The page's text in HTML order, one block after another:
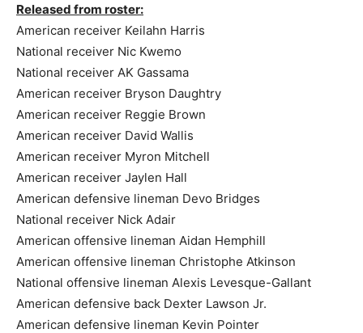
Released from roster:
American receiver Keilahn Harris
National receiver Nic Kwemo
National receiver AK Gassama
American receiver Bryson Daughtry
American receiver Reggie Brown
American receiver David Wallis
American receiver Myron Mitchell
American receiver Jaylen Hall
American defensive lineman Devo Bridges
National receiver Nick Adair
American offensive lineman Aidan Hemphill
American offensive lineman Christophe Atkinson
National offensive lineman Alexis Levesque-Gallant
American defensive back Dexter Lawson Jr.
American defensive lineman Kevin Pointer